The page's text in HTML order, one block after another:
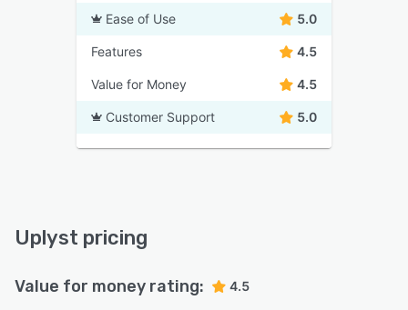
Ease of Use 5.0
Features 4.5
Value for Money 4.5
Customer Support 5.0
Uplyst pricing
Value for money rating: 4.5